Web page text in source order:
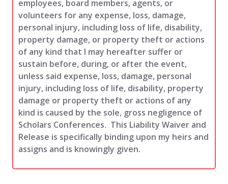
employees, board members, agents, or
volunteers for any expense, loss, damage,
personal injury, including loss of life, disability,
property damage, or property theft or actions
of any kind that I may hereafter suffer or
sustain before, during, or after the event,
unless said expense, loss, damage, personal
injury, including loss of life, disability, property
damage or property theft or actions of any
kind is caused by the sole, gross negligence of
Scholars Conferences. This Liability Waiver and
Release is specifically binding upon my heirs and
assigns and is knowingly given.